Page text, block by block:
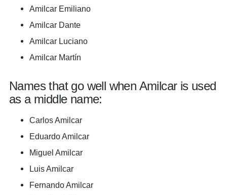
Amilcar Emiliano
Amilcar Dante
Amilcar Luciano
Amilcar Martín
Names that go well when Amilcar is used
as a middle name:
Carlos Amilcar
Eduardo Amilcar
Miguel Amilcar
Luis Amilcar
Fernando Amilcar